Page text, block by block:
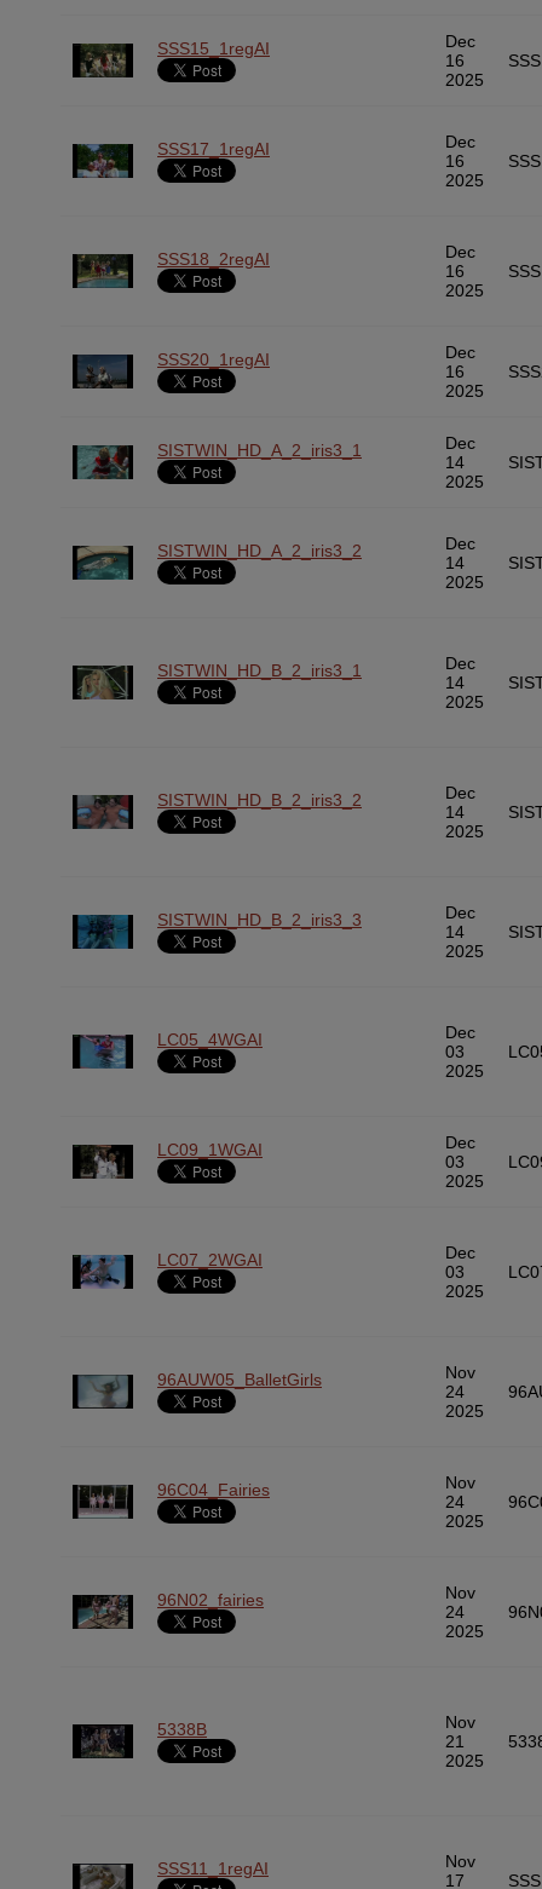
SSS15_1regAI
Dec
16
2025
SSS17_1regAI
Dec
16
2025
SSS18_2regAI
Dec
16
2025
SSS20_1regAI
Dec
16
2025
SISTWIN_HD_A_2_iris3_1
Dec
14
2025
SISTWIN_HD_A_2_iris3_2
Dec
14
2025
SISTWIN_HD_B_2_iris3_1
Dec
14
2025
SISTWIN_HD_B_2_iris3_2
Dec
14
2025
SISTWIN_HD_B_2_iris3_3
Dec
14
2025
LC05_4WGAI
Dec
03
2025
LC09_1WGAI
Dec
03
2025
LC07_2WGAI
Dec
03
2025
96AUW05_BalletGirls
Nov
24
2025
96C04_Fairies
Nov
24
2025
96N02_fairies
Nov
24
2025
5338B
Nov
21
2025
SSS11_1regAI
Nov
17